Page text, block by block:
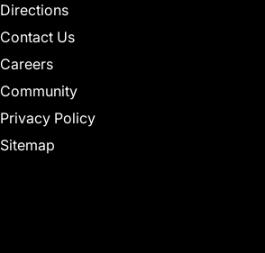
Directions
Contact Us
Careers
Community
Privacy Policy
Sitemap